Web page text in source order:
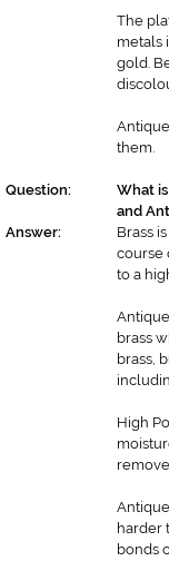
The
metals
gold.
them.
Question:
What
and
Answer:
Brass
course
to a
brass
brass,
High
harder
bonds